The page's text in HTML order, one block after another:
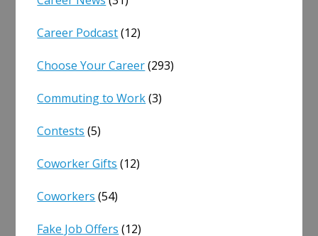
Career Podcast(12)
Choose Your Career(293)
Commuting to Work(3)
Contests (5)
Coworker Gifts (12)
Coworkers (54)
Fake Job Offers (12)